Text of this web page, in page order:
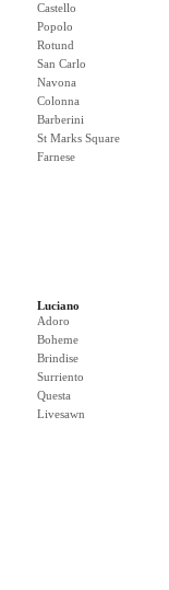
Castello
Popolo
Rotund
San Carlo
Navona
Colonna
Barberini
St Marks Square
Farnese
Luciano
Adoro
Boheme
Brindise
Surriento
Questa
Livesawn